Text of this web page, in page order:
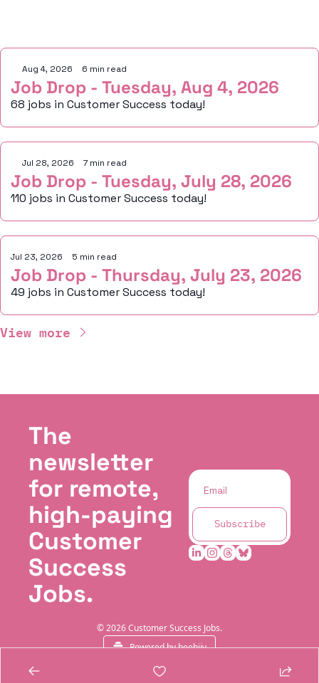
Aug 4, 2026 6 min read
Job Drop - Tuesday, Aug 4, 2026
68 jobs in Customer Success today!
Jul 28, 2026 7 min read
Job Drop - Tuesday, July 28, 2026
110 jobs in Customer Success today!
Jul 23, 2026 5 min read
Job Drop - Thursday, July 23, 2026
49 jobs in Customer Success today!
View more
The
newsletter
for remote,
high-paying
Customer
Success
Jobs.
Subscribe
© 2026 Customer Success Jobs.
Powered by beehiiv